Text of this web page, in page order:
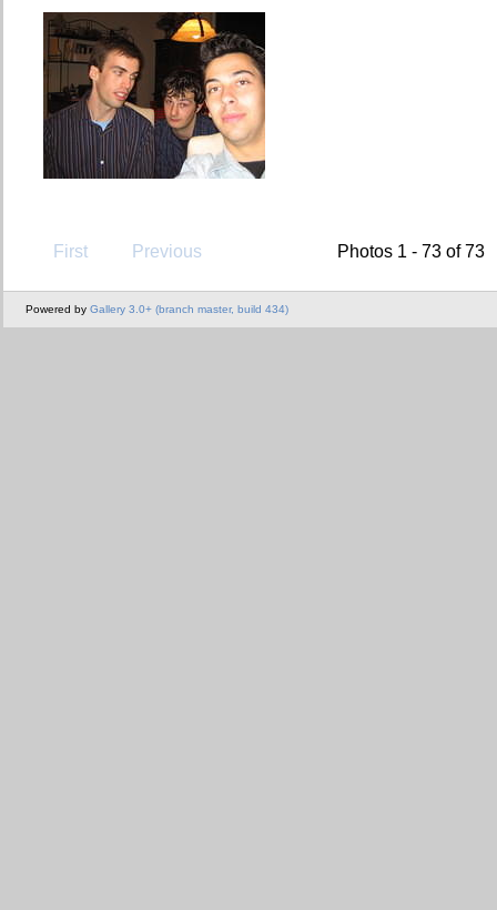
First Previous Photos 1 - 73 of 73
Powered by Gallery 3.0+ (branch master, build 434)